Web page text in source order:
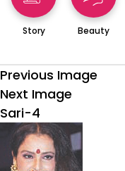
Story Beauty
Previous Image
Next Image
Sari-4